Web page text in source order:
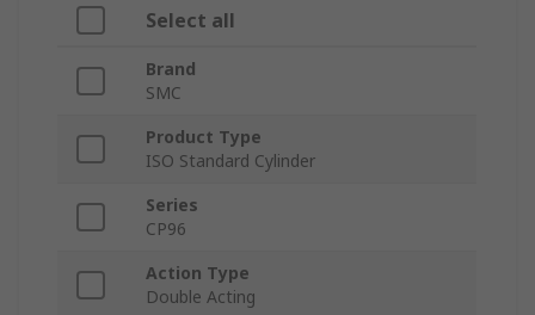
Select all
Brand
SMC
Product Type
ISO Standard Cylinder
Series
CP96
Action Type
Double Acting